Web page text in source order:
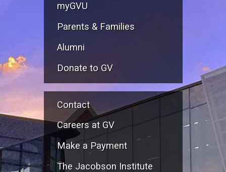
myGVU
Parents & Families
Alumni
Donate to GV
Contact
Careers at GV
Make a Payment
The Jacobson Institute